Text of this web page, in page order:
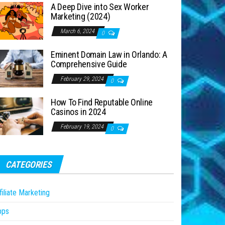
A Deep Dive into Sex Worker
Marketing (2024)
March 6, 2024 0
Eminent Domain Law in Orlando: A
Comprehensive Guide
February 29, 2024 0
How To Find Reputable Online
Casinos in 2024
February 19, 2024 0
CATEGORIES
Marketing